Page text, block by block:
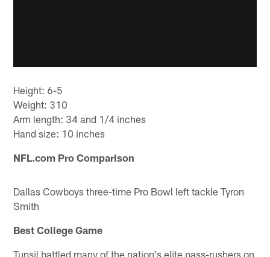
Height: 6-5
Weight: 310
Arm length: 34 and 1/4 inches
Hand size: 10 inches
NFL.com Pro Comparison
Dallas Cowboys three-time Pro Bowl left tackle Tyron
Smith
Best College Game
Tunsil battled many of the nation's elite pass-rushers on